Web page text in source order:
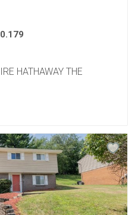
0.179
HATHAWAY THE